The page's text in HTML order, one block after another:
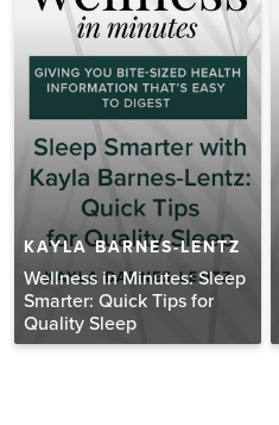
KAYLA BARNES-LENTZ
Wellness in Minutes: Sleep
Smarter: Quick Tips for
Quality Sleep